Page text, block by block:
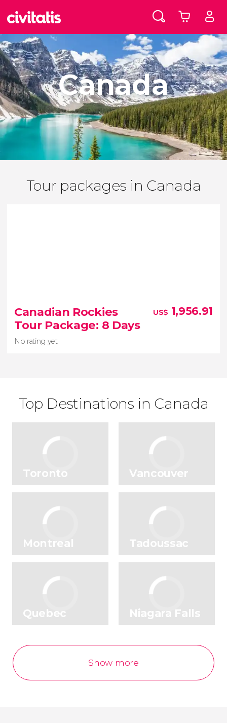
Canada
Tour packages in Canada
Canadian Rockies
Tour Package: 8 Days
No rating yet
US$ 1,956.91
Top Destinations in Canada
Toronto Vancouver
Montreal Tadoussac
Quebec Niagara Falls
Show more